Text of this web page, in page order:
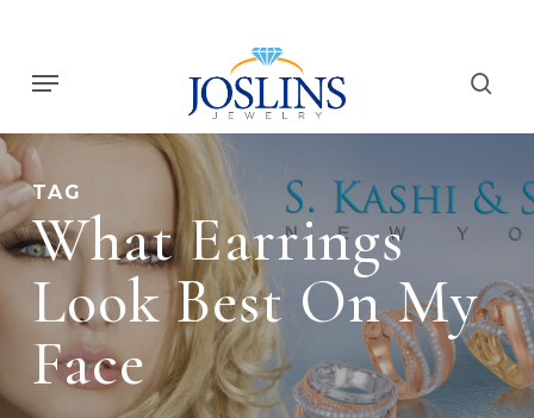
mainMenu
TAG
What Earrings
Look Best On My
Face